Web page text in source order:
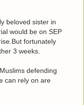
beloved sister in
would be on SEP
fortunately
3 weeks.
defending
can rely on are